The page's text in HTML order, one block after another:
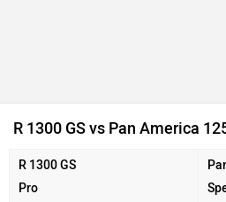
R 1300 GS vs Pan America
R 1300 GS
Pro